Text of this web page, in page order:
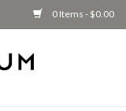
0 Items - $0.00